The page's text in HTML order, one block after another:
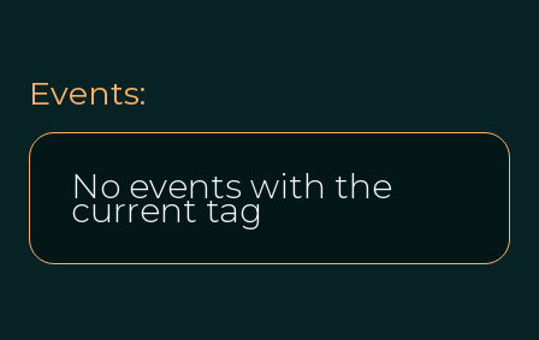
Events:
No events with the
current tag